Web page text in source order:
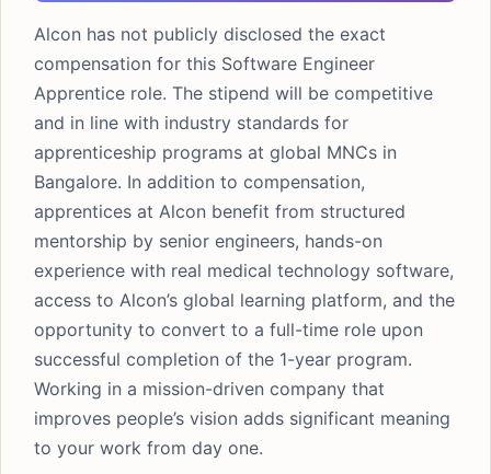
Alcon has not publicly disclosed the exact
compensation for this Software Engineer
Apprentice role. The stipend will be competitive
and in line with industry standards for
apprenticeship programs at global MNCs in
Bangalore. In addition to compensation,
apprentices at Alcon benefit from structured
mentorship by senior engineers, hands-on
experience with real medical technology software,
access to Alcon’s global learning platform, and the
opportunity to convert to a full-time role upon
successful completion of the 1-year program.
Working in a mission-driven company that
improves people’s vision adds significant meaning
to your work from day one.